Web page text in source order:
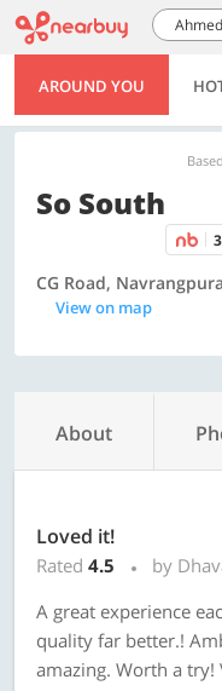
AROUND YOU
So South
CG Road, Navrangpura
View on map
About
Loved it!
Rated 4.5
by
A great experience
quality far better.!
amazing. Worth a try!